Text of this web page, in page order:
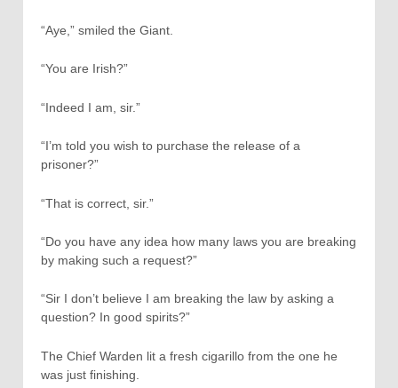
“Aye,” smiled the Giant.
“You are Irish?”
“Indeed I am, sir.”
“I’m told you wish to purchase the release of a
prisoner?”
“That is correct, sir.”
“Do you have any idea how many laws you are breaking
by making such a request?”
“Sir I don’t believe I am breaking the law by asking a
question? In good spirits?”
The Chief Warden lit a fresh cigarillo from the one he
was just finishing.